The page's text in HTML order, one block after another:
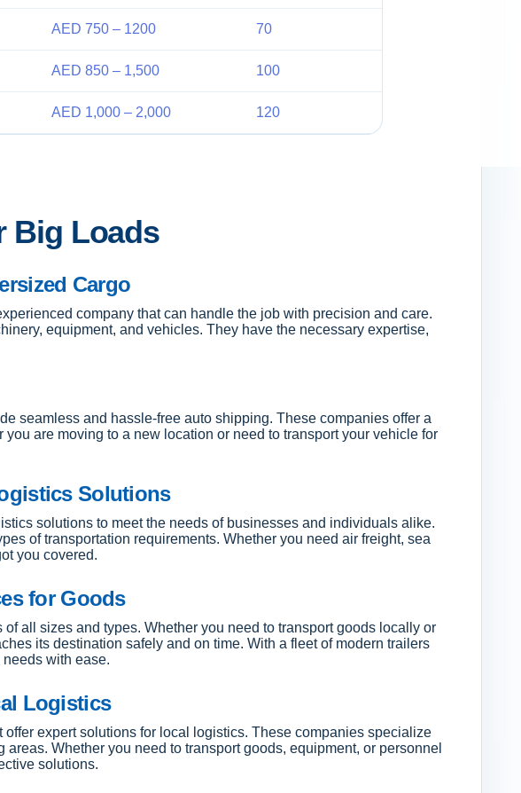
AED 750 – 1200 70
AED 850 – 1,500 100
AED 1,000 – 2,000 120
Big Loads
Cargo
company that can handle the job with precision and care.
equipment, and vehicles. They have the necessary expertise,
seamless and hassle-free auto shipping. These companies offer a
are moving to a new location or need to transport your vehicle for
Solutions
solutions to meet the needs of businesses and individuals alike.
of transportation requirements. Whether you need air freight, sea
you covered.
for Goods
all sizes and types. Whether you need to transport goods locally or
its destination safely and on time. With a fleet of modern trailers
with ease.
Logistics
expert solutions for local logistics. These companies specialize
Whether you need to transport goods, equipment, or personnel
solutions.